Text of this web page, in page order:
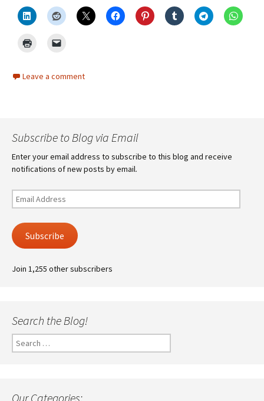
Leave a comment
Subscribe to Blog via Email
Enter your email address to subscribe to this blog and receive
notifications of new posts by email.
Email
Address
Subscribe
Join 1,255 other subscribers
Search the Blog!
Search
for:
Our Categories: